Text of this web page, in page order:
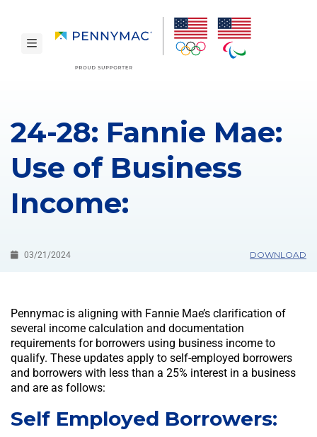
toggle navigation
24-28: Fannie Mae:
Use of Business
Income:
03/21/2024 DOWNLOAD
Pennymac is aligning with Fannie Mae’s clarification of
several income calculation and documentation
requirements for borrowers using business income to
qualify. These updates apply to self-employed borrowers
and borrowers with less than a 25% interest in a business
and are as follows:
Self Employed Borrowers: